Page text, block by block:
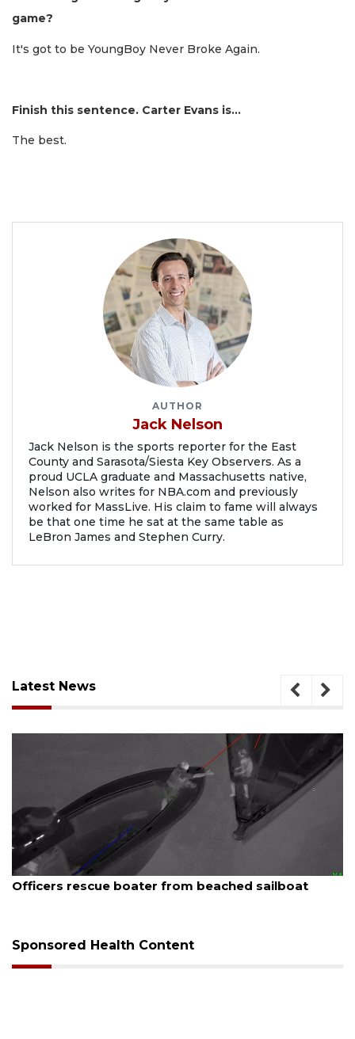
game?
It's got to be YoungBoy Never Broke Again.
Finish this sentence. Carter Evans is...
The best.
AUTHOR
Jack Nelson
Jack Nelson is the sports reporter for the East
County and Sarasota/Siesta Key Observers. As a
proud UCLA graduate and Massachusetts native,
Nelson also writes for NBA.com and previously
worked for MassLive. His claim to fame will always
be that one time he sat at the same table as
LeBron James and Stephen Curry.
Latest News
August 7, 2026
SRQ airport gets out ahead of PFAS foam mandate
Sponsored Health Content